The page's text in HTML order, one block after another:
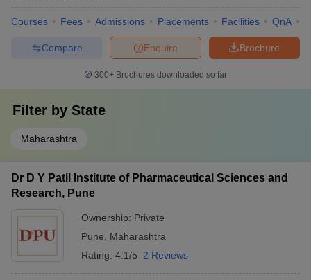
Courses Fees Admissions Placements Facilities QnA
Brochure
Enquire
Compare
300+ Brochures downloaded so far
Filter by State
Maharashtra
Dr D Y Patil Institute of Pharmaceutical Sciences and
Research, Pune
Ownership: Private
Pune
Maharashtra
Rating: 4.1/5 2 Reviews